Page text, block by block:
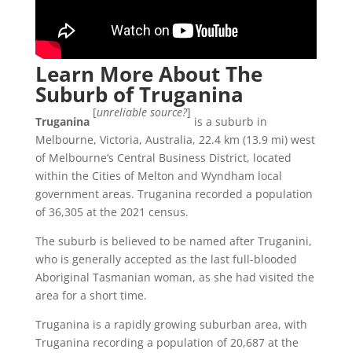
Learn More About The
Suburb of Truganina
Truganina
[unreliable source?]
is a suburb in
Melbourne, Victoria, Australia, 22.4 km (13.9 mi) west
of Melbourne’s Central Business District, located
within the Cities of Melton and Wyndham local
government areas. Truganina recorded a population
of 36,305 at the 2021 census.
The suburb is believed to be named after Truganini,
who is generally accepted as the last full-blooded
Aboriginal Tasmanian woman, as she had visited the
area for a short time.
Truganina is a rapidly growing suburban area, with
Truganina recording a population of 20,687 at the